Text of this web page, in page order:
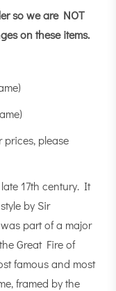
so we are NOT
on these items.
prices, please
17th century. It
by Sir
part of a major
Great Fire of
famous and most
framed by the